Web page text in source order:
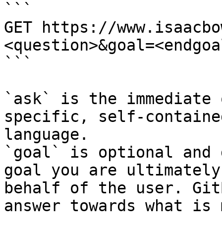
```
GET https://
```
`ask` is the
specific, self-
language.
`goal` is optional and
goal you are
behalf of the user.
answer towards what